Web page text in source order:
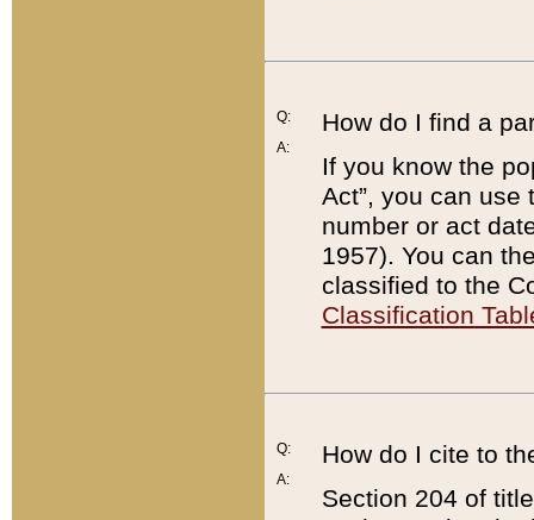
Q:
A:
How do I find a
If you know the
Act”, you can use
number or act
1957). You can
classified to the
Classification
Q:
A:
How do I cite to
Section 204 of